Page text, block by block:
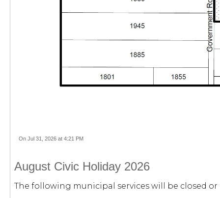
On Jul 31, 2026 at 4:21 PM
August Civic Holiday 2026
The following municipal services will be closed or